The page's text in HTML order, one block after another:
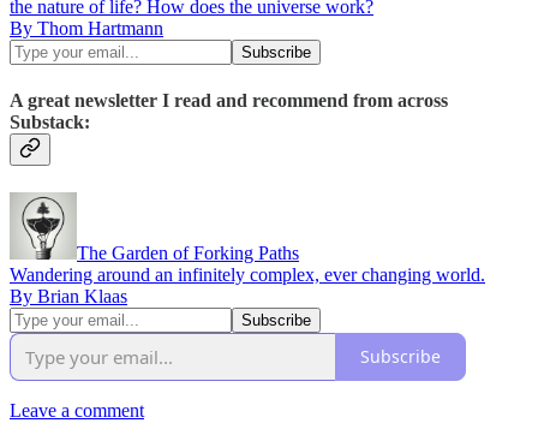
the nature of life? How does the universe work?
By Thom Hartmann
A great newsletter I read and recommend from across
Substack:
The Garden of Forking Paths
Wandering around an infinitely complex, ever changing world.
By Brian Klaas
Subscribe
Leave a comment